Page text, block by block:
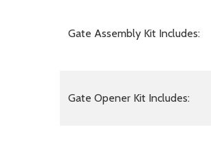
Gate Assembly Kit Includes:
Gate Opener Kit Includes: